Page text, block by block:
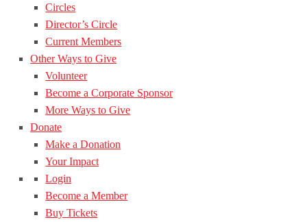
Circles
Director’s Circle
Current Members
Other Ways to Give
Volunteer
Become a Corporate Sponsor
More Ways to Give
Donate
Make a Donation
Your Impact
Login
Become a Member
Buy Tickets